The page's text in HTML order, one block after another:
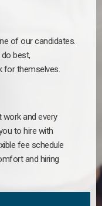
of our candidates.
best,
for themselves.
work and every
to hire with
fee schedule
and hiring